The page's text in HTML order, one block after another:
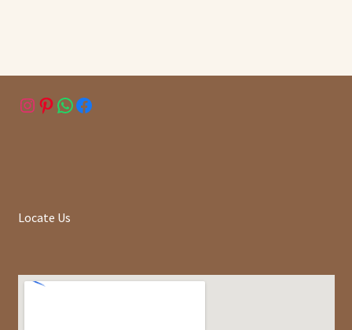
Instagram
Pinterest
WhatsApp
Facebook
Locate Us